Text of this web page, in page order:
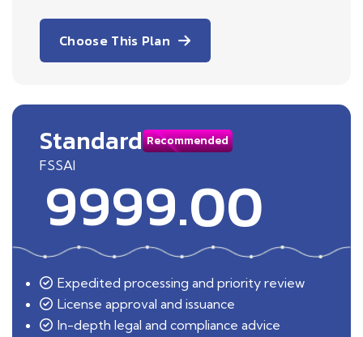
Choose This Plan
Standard Recommended
FSSAI
9999.00
Expedited processing and priority review
License approval and issuance
In-depth legal and compliance advice